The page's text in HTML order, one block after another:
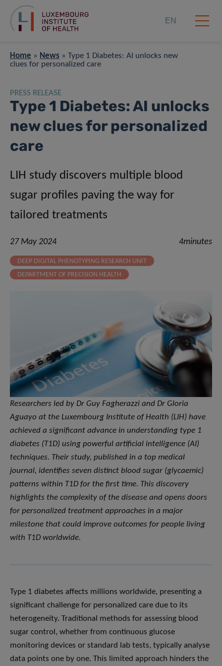
EN
Home » News » Type 1 Diabetes: AI unlocks new
clues for personalized care
PRESS RELEASE
Type 1 Diabetes: AI unlocks
new clues for personalized
care
LIH study discovers multiple blood
sugar profiles paving the way for
tailored treatments
27 May 2024 4minutes
DEEP DIGITAL PHENOTYPING RESEARCH UNIT
DEPARTMENT OF PRECISION HEALTH
Researchers led by Dr Guy Fagherazzi and Dr Gloria
Aguayo at the Luxembourg Institute of Health (LIH) have
achieved a significant advance in understanding type 1
diabetes (T1D) using powerful artificial intelligence (AI)
techniques. Their study, published in a top medical
journal, identifies seven distinct blood sugar (glycaemic)
patterns within T1D for the first time. This discovery
highlights the complexity of the disease and opens doors
for personalized treatment approaches in a major
milestone that could improve outcomes for people living
with T1D worldwide.
Type 1 diabetes affects millions worldwide, presenting a
significant challenge for personalized care due to its
heterogeneity. Traditional methods for assessing blood
sugar control, whether from continuous glucose
monitoring devices or standard lab tests, typically analyse
data points one by one. This limited approach hinders the